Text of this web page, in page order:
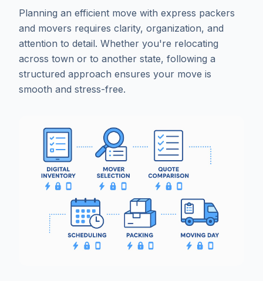
Planning an efficient move with express packers
and movers requires clarity, organization, and
attention to detail. Whether you're relocating
across town or to another state, following a
structured approach ensures your move is
smooth and stress-free.